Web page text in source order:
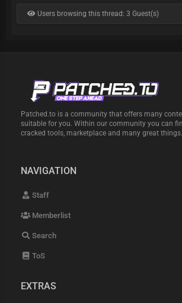
Users browsing this thread: 3 Guest(s)
Patched.to is a community that offers many
suitable for you. Within our community you can
cracked tools, marketplace and many great things.
NAVIGATION
Staff
Memberlist
Search
ToS
EXTRAS